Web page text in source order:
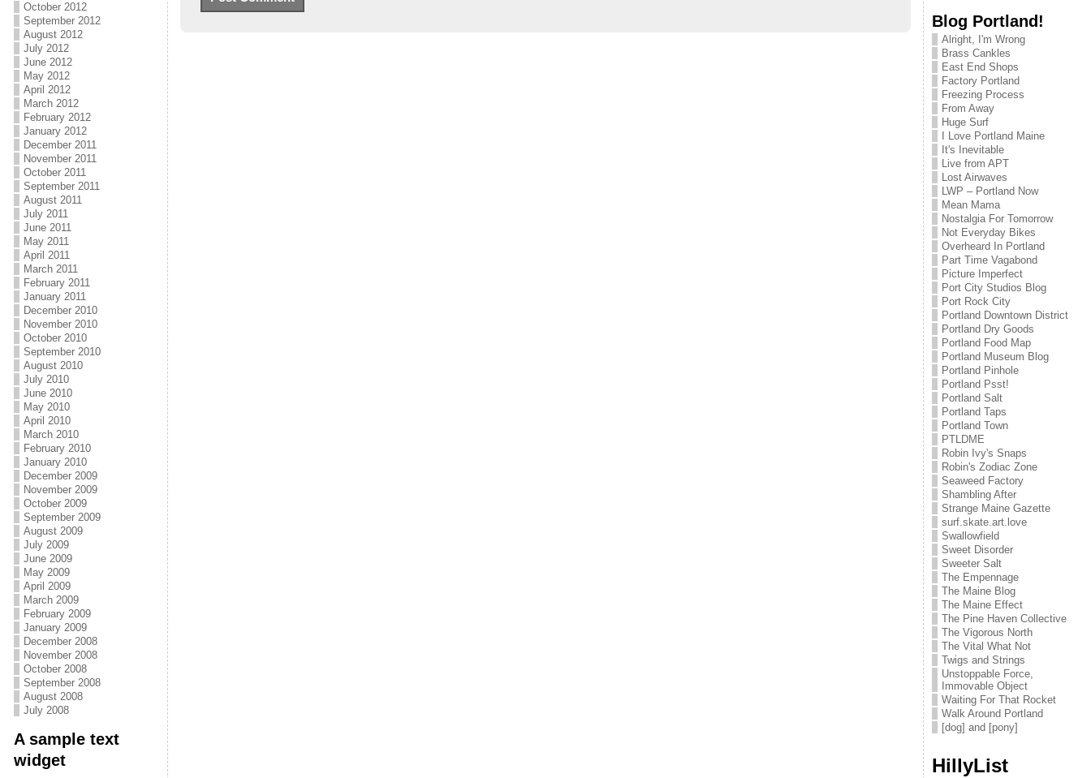
October 2012
September 2012
August 2012
July 2012
June 2012
May 2012
April 2012
March 2012
February 2012
January 2012
December 2011
November 2011
October 2011
September 2011
August 2011
July 2011
June 2011
May 2011
April 2011
March 2011
February 2011
January 2011
December 2010
November 2010
October 2010
September 2010
August 2010
July 2010
June 2010
May 2010
April 2010
March 2010
February 2010
January 2010
December 2009
November 2009
October 2009
September 2009
August 2009
July 2009
June 2009
May 2009
April 2009
March 2009
February 2009
January 2009
December 2008
November 2008
October 2008
September 2008
August 2008
July 2008
A sample text
widget
Blog Portland!
Alright, I'm Wrong
Brass Cankles
East End Shops
Factory Portland
Freezing Process
From Away
Huge Surf
I Love Portland Maine
It's Inevitable
Live from APT
Lost Airwaves
LWP – Portland Now
Mean Mama
Nostalgia For Tomorrow
Not Everyday Bikes
Overheard In Portland
Part Time Vagabond
Picture Imperfect
Port City Studios Blog
Port Rock City
Portland Downtown District
Portland Dry Goods
Portland Food Map
Portland Museum Blog
Portland Pinhole
Portland Psst!
Portland Salt
Portland Taps
Portland Town
PTLDME
Robin Ivy's Snaps
Robin's Zodiac Zone
Seaweed Factory
Shambling After
Strange Maine Gazette
surf.skate.art.love
Swallowfield
Sweet Disorder
Sweeter Salt
The Empennage
The Maine Blog
The Maine Effect
The Pine Haven Collective
The Vigorous North
The Vital What Not
Twigs and Strings
Unstoppable Force,
Immovable Object
Waiting For That Rocket
Walk Around Portland
[dog] and [pony]
HillyList